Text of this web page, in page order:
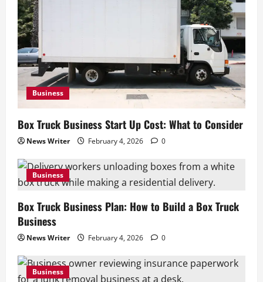
Business
Box Truck Business Start Up Cost: What to Consider
News Writer February 4, 2026 0
Business
Box Truck Business Plan: How to Build a Box Truck
Business
News Writer February 4, 2026 0
Business